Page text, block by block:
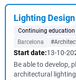
Lighting Design
Continuing education
Barcelona
Start date:13-10-
Be able to develop,
architectural